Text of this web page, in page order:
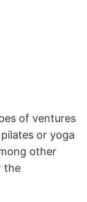
of ventures
or yoga
other
the